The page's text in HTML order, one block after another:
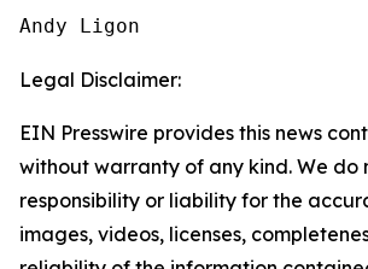
Andy Ligon
Legal Disclaimer:
EIN Presswire provides this news
without warranty of any kind. We do
responsibility or liability for the
images, videos, licenses,